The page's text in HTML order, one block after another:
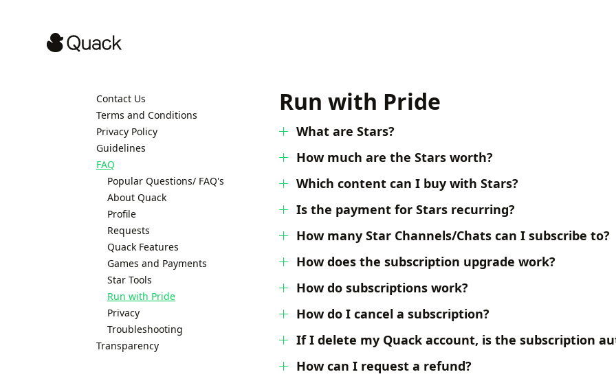
Contact Us
Terms and Conditions
Privacy Policy
Guidelines
FAQ
Popular Questions/ FAQ's
About Quack
Profile
Requests
Quack Features
Games and Payments
Star Tools
Run with Pride
Privacy
Troubleshooting
Transparency
Run with Pride
What are Stars?
How much are the Stars worth?
Which content can I buy with Stars?
Is the payment for Stars recurring?
How many Star Channels/Chats can I subscribe to?
How does the subscription upgrade work?
How do subscriptions work?
How do I cancel a subscription?
If I delete my Quack account, is the subscription
How can I request a refund?